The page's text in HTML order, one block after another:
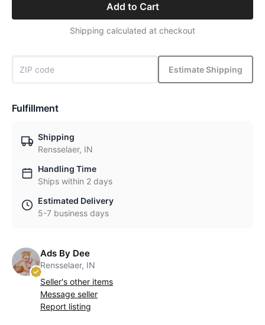
Add to Cart
Shipping calculated at checkout
Estimate Shipping
Fulfillment
Shipping
Rensselaer, IN
Handling Time
Ships within 2 days
Estimated Delivery
5-7 business days
Ads By Dee
Rensselaer, IN
Seller's other items
Message seller
Report listing